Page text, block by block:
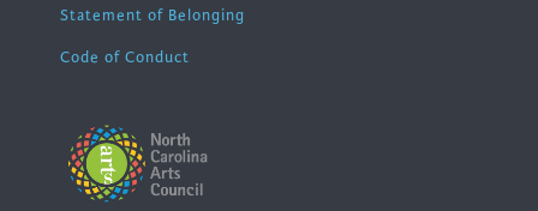
Statement of Belonging
Code of Conduct